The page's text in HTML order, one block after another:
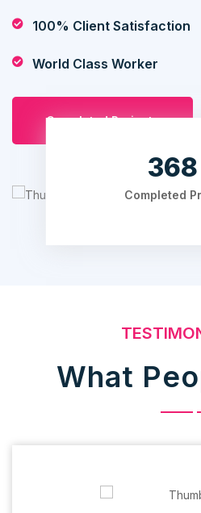
100% Client Satisfaction
World Class Worker
Completed Projects
525
Completed
What